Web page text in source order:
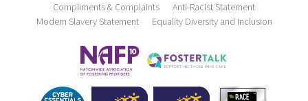
Compliments & Complaints
Anti-Racist Statement
Modern Slavery Statement
Equality Diversity and Inclusion